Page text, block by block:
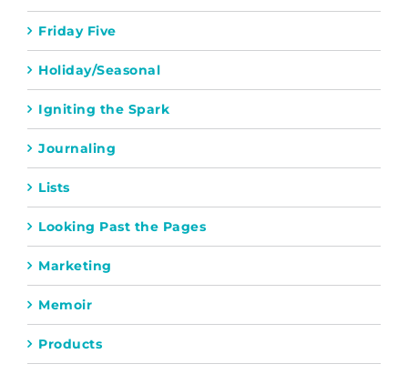
Friday Five
Holiday/Seasonal
Igniting the Spark
Journaling
Lists
Looking Past the Pages
Marketing
Memoir
Products